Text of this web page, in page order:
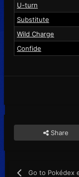
U-turn
Substitute
Wild Charge
Confide
Share
Go to Pokédex